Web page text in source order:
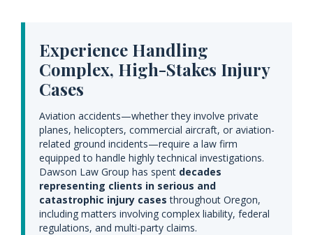
Experience Handling
Complex, High-Stakes Injury
Cases
Aviation accidents—whether they involve private
planes, helicopters, commercial aircraft, or aviation-
related ground incidents—require a law firm
equipped to handle highly technical investigations.
Dawson Law Group has spent decades
representing clients in serious and
catastrophic injury cases throughout Oregon,
including matters involving complex liability, federal
regulations, and multi-party claims.